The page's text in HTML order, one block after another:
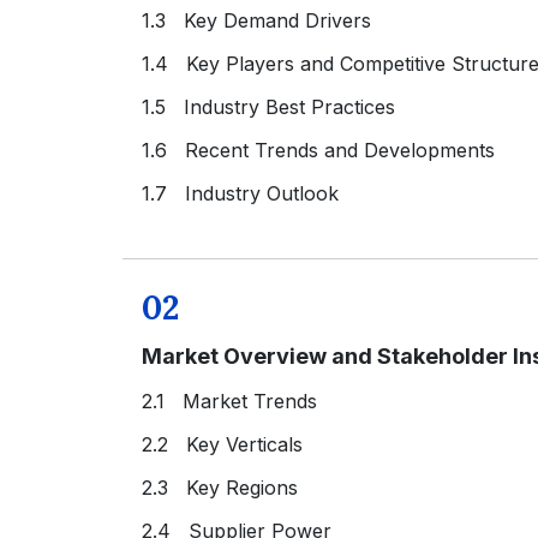
1.3 Key Demand Drivers
1.4 Key Players and Competitive Structure
1.5 Industry Best Practices
1.6 Recent Trends and Developments
1.7 Industry Outlook
02
Market Overview and Stakeholder
2.1 Market Trends
2.2 Key Verticals
2.3 Key Regions
2.4 Supplier Power